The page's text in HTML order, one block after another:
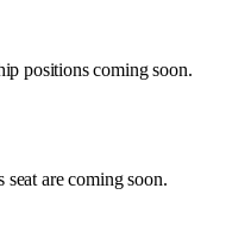
positions coming soon.
are coming soon.